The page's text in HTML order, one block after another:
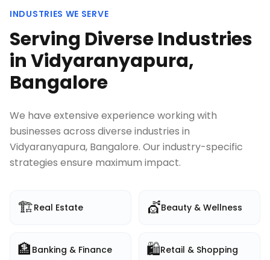
INDUSTRIES WE SERVE
Serving Diverse Industries
inVidyaranyapura,
Bangalore
We have extensive experience working with
businesses across diverse industries in
Vidyaranyapura, Bangalore. Our industry-specific
strategies ensure maximum impact.
🏗️Real Estate 💇Beauty & Wellness
🏦 Banking & Finance 🛍️Retail & Shopping